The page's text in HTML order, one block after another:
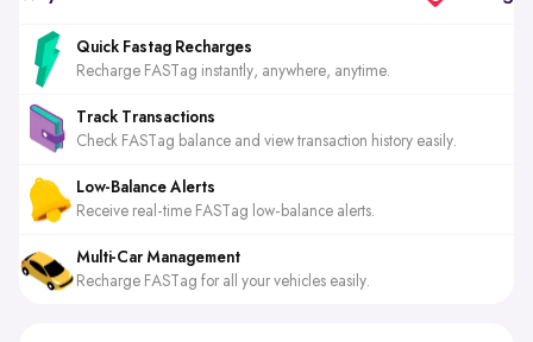
Quick Fastag Recharges
Recharge FASTag instantly, anywhere, anytime.
Track Transactions
Check FASTag balance and view transaction history easily.
Low-Balance Alerts
Receive real-time FASTag low-balance alerts.
Multi-Car Management
Recharge FASTag for all your vehicles easily.